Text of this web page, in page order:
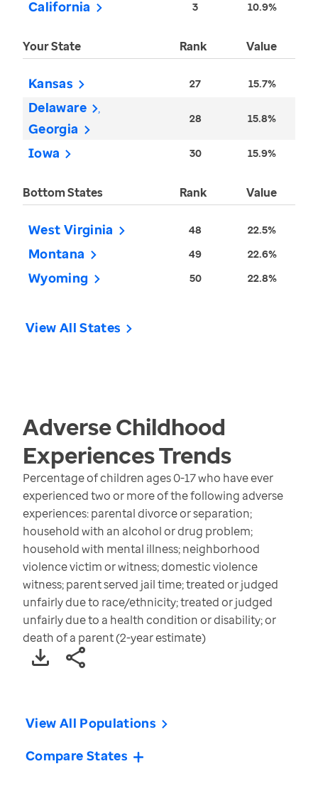
California 3 10.9%
Your State Rank Value
Kansas 27 15.7%
Delaware
Georgia
28 15.8%
Iowa 30 15.9%
Bottom States Rank Value
West Virginia 48 22.5%
Montana 49 22.6%
Wyoming 50 22.8%
View All States
Adverse Childhood
ExperiencesTrends
Percentage of children ages 0-17 who have ever
experienced two or more of the following adverse
experiences: parental divorce or separation;
household with an alcohol or drug problem;
household with mental illness; neighborhood
violence victim or witness; domestic violence
witness; parent served jail time; treated or judged
unfairly due to race/ethnicity; treated or judged
unfairly due to a health condition or disability; or
death of a parent (2-year estimate)
View All Populations
Compare States